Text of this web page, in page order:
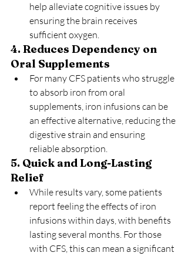
help alleviate cognitive issues by
ensuring the brain receives
sufficient oxygen.
4. Reduces Dependency on
Oral Supplements
For many CFS patients who struggle
to absorb iron from oral
supplements, iron infusions can be
an effective alternative, reducing the
digestive strain and ensuring
reliable absorption.
5. Quick and Long-Lasting
Relief
While results vary, some patients
report feeling the effects of iron
infusions within days, with benefits
lasting several months. For those
with CFS, this can mean a significant